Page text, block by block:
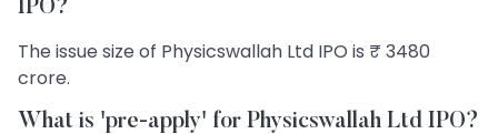
IPO?
The issue size of Physicswallah Ltd IPO is ₹ 3480
crore.
What is 'pre-apply' for Physicswallah Ltd IPO?